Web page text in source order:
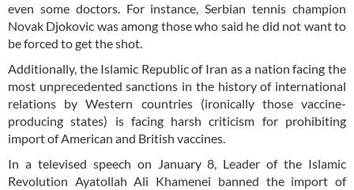
even some doctors. For instance, Serbian tennis champion
Novak Djokovic was among those who said he did not want to
be forced to get the shot.
Additionally, the Islamic Republic of Iran as a nation facing the
most unprecedented sanctions in the history of international
relations by Western countries (ironically those vaccine-
producing states) is facing harsh criticism for prohibiting
import of American and British vaccines.
In a televised speech on January 8, Leader of the Islamic
Revolution Ayatollah Ali Khamenei banned the import of